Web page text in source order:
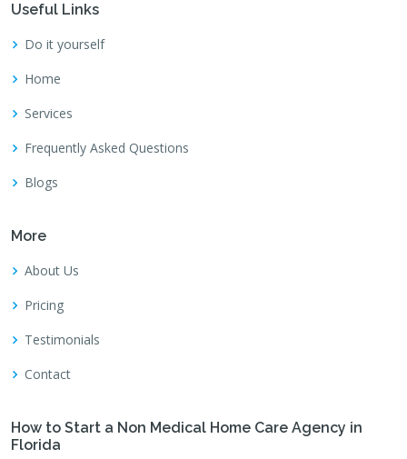
Useful Links
Do it yourself
Home
Services
Frequently Asked Questions
Blogs
More
About Us
Pricing
Testimonials
Contact
How to Start a Non Medical Home Care Agency in
Florida